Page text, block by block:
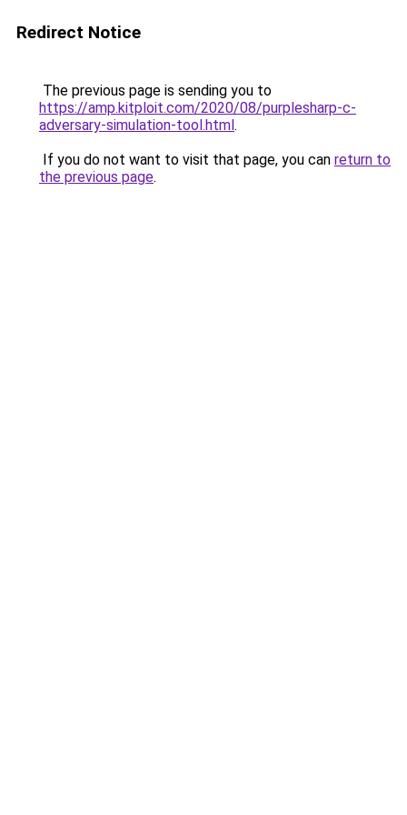
Redirect Notice
The previous page is sending you to
https://amp.kitploit.com/2020/08/purplesharp-c-
adversary-simulation-tool.html.
If you do not want to visit that page, you can return to
the previous page.